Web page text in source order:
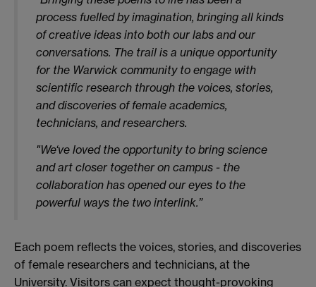
process fuelled by imagination, bringing all kinds
of creative ideas into both our labs and our
conversations. The trail is a unique opportunity
for the Warwick community to engage with
scientific research through the voices, stories,
and discoveries of female academics,
technicians, and researchers.
"We‘ve loved the opportunity to bring science
and art closer together on campus - the
collaboration has opened our eyes to the
powerful ways the two interlink.”
Each poem reflects the voices, stories, and discoveries
of female researchers and technicians, at the
University. Visitors can expect thought-provoking